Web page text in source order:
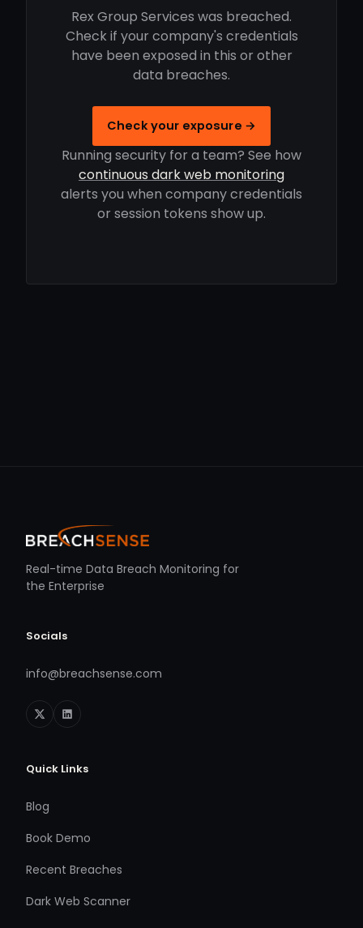
Rex Group Services was breached.
Check if your company's credentials
have been exposed in this or other
data breaches.
Check your exposure →
Running security for a team? See how
continuous dark web monitoring
alerts you when company credentials
or session tokens show up.
Real-time Data Breach Monitoring for
the Enterprise
Socials
info@breachsense.com
Quick Links
Blog
Book Demo
Recent Breaches
Dark Web Scanner